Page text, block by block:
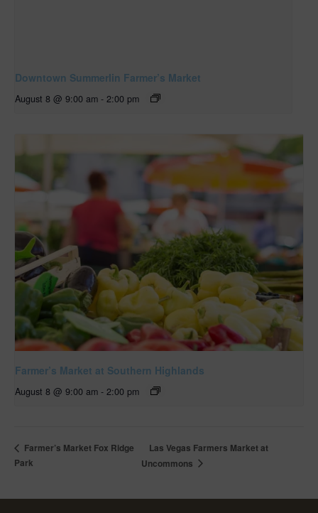
Downtown Summerlin Farmer’s Market
August 8 @ 9:00 am - 2:00 pm
Farmer’s Market at Southern Highlands
August 8 @ 9:00 am - 2:00 pm
Farmer’s Market Fox Ridge
Park
Las Vegas Farmers Market at
Uncommons